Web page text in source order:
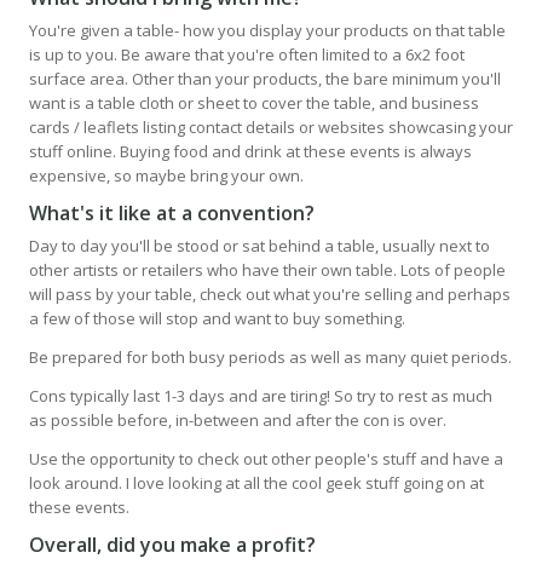
You're given a table- how you display your products on that table
is up to you. Be aware that you're often limited to a 6x2 foot
surface area. Other than your products, the bare minimum you'll
want is a table cloth or sheet to cover the table, and business
cards / leaflets listing contact details or websites showcasing your
stuff online. Buying food and drink at these events is always
expensive, so maybe bring your own.
What's it like at a convention?
Day to day you'll be stood or sat behind a table, usually next to
other artists or retailers who have their own table. Lots of people
will pass by your table, check out what you're selling and perhaps
a few of those will stop and want to buy something.
Be prepared for both busy periods as well as many quiet periods.
Cons typically last 1-3 days and are tiring! So try to rest as much
as possible before, in-between and after the con is over.
Use the opportunity to check out other people's stuff and have a
look around. I love looking at all the cool geek stuff going on at
these events.
Overall, did you make a profit?